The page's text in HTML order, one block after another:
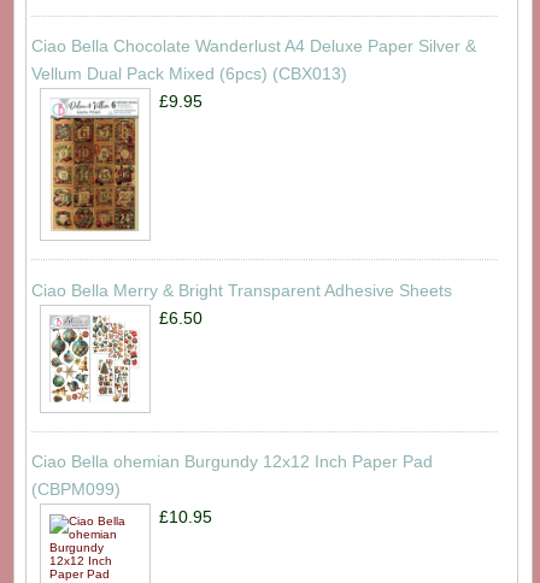
Ciao Bella Chocolate Wanderlust A4 Deluxe Paper Silver &
Vellum Dual Pack Mixed (6pcs) (CBX013)
£9.95
Ciao Bella Merry & Bright Transparent Adhesive Sheets
£6.50
Ciao Bella ohemian Burgundy 12x12 Inch Paper Pad
(CBPM099)
£10.95